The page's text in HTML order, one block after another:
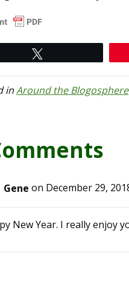
inAround the Blogosphere
Gene on December 29,
New Year. I really enjoy